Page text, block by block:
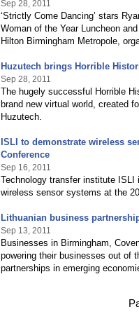
Sep 28, 2011
‘Strictly Come Dancing’ stars
Woman of the Year Luncheon
Hilton Birmingham Metropole,
Huzutech brings Horrible
Sep 28, 2011
The hugely successful Horrible
brand new virtual world, created
Huzutech.
ISLI to demonstrate wireless
Conference
Sep 16, 2011
Technology transfer institute ISLI
wireless sensor systems at the
Lithuanian business
Sep 13, 2011
Businesses in Birmingham,
powering their businesses out of
partnerships in emerging